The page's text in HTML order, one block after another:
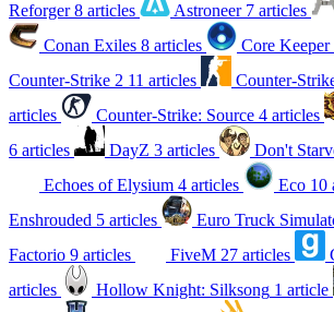
Reforger 8 articles Astroneer 7 articles
Conan Exiles 8 articles Core Keeper
Counter-Strike 2 11 articles Counter-
articles
Counter-Strike: Source 4 articles
6 articles
DayZ 3 articles Don't
Echoes of Elysium 4 articles Eco 10
Enshrouded 5 articles Euro Truck
Factorio 9 articles FiveM 27 articles
articles
Hollow Knight: Silksong 1 article